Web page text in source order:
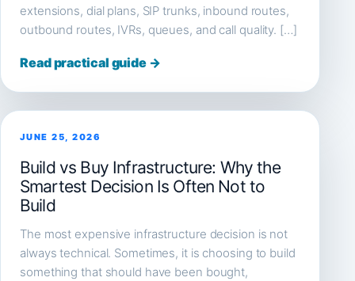
extensions, dial plans, SIP trunks, inbound routes,
outbound routes, IVRs, queues, and call quality. […]
Read practical guide →
JUNE 25, 2026
Build vs Buy Infrastructure: Why the
Smartest Decision Is Often Not to
Build
The most expensive infrastructure decision is not
always technical. Sometimes, it is choosing to build
something that should have been bought,